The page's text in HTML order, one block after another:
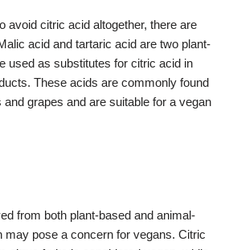
avoid citric acid altogether, there are
acid and tartaric acid are two plant-
used as substitutes for citric acid in
These acids are commonly found
grapes and are suitable for a vegan
from both plant-based and animal-
may pose a concern for vegans. Citric